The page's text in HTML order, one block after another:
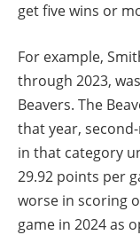
get five wins or
For example,
through 2023,
Beavers. The
that year,
in that category
29.92 points per
worse in scoring
game in 2024 as